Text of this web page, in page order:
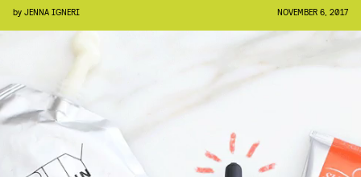
by JENNA IGNERI NOVEMBER 6, 2017